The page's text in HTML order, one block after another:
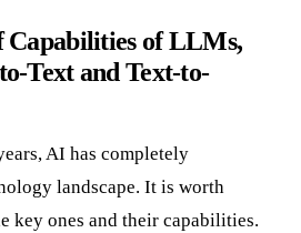
Capabilities of LLMs,
Text and Text-to-
AI has completely
landscape. It is worth
key ones and their capabilities.